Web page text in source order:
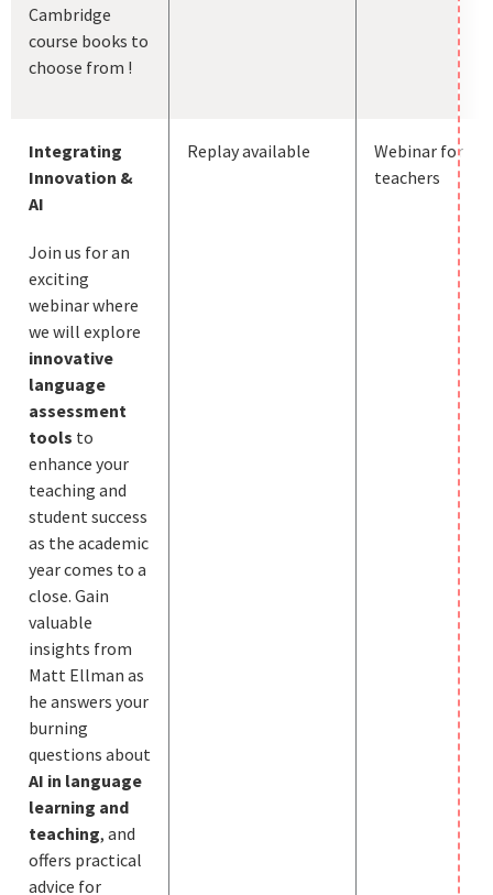
Cambridge
course books to
choose from !
Integrating
Innovation &
AI
Join us for an
exciting
webinar where
we will explore
innovative
language
assessment
tools to
enhance your
teaching and
student success
as the academic
year comes to a
close. Gain
valuable
insights from
Matt Ellman as
he answers your
burning
questions about
AI in language
learning and
teaching, and
offers practical
advice for
Replay available
Webinar for
teachers